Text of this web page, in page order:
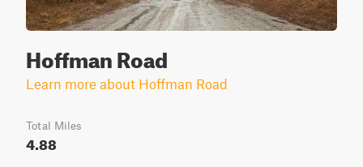
Hoffman Road
Learn more about Hoffman Road
Total Miles
4.88